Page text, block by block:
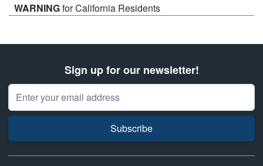
WARNINGfor California Residents
Sign up for our newsletter!
Email Address
Subscribe